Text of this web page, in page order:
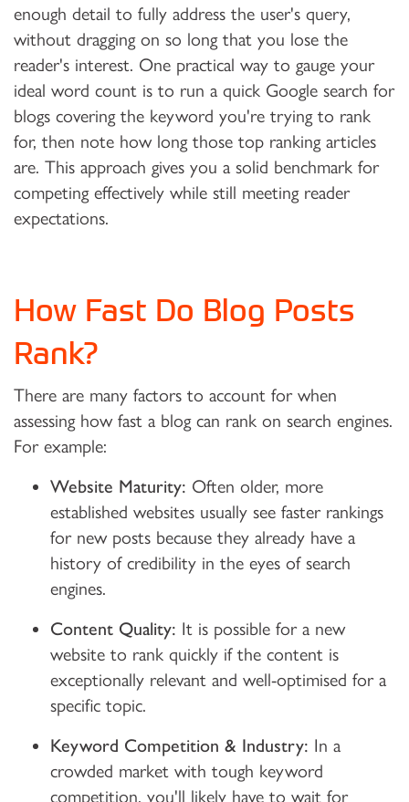
enough detail to fully address the user's query,
without dragging on so long that you lose the
reader's interest. One practical way to gauge your
ideal word count is to run a quick Google search for
blogs covering the keyword you're trying to rank
for, then note how long those top ranking articles
are. This approach gives you a solid benchmark for
competing effectively while still meeting reader
expectations.
How Fast Do Blog Posts
Rank?
There are many factors to account for when
assessing how fast a blog can rank on search engines.
For example:
Website Maturity: Often older, more
established websites usually see faster rankings
for new posts because they already have a
history of credibility in the eyes of search
engines.
Content Quality: It is possible for a new
website to rank quickly if the content is
exceptionally relevant and well-optimised for a
specific topic.
Keyword Competition & Industry: In a
crowded market with tough keyword
competition, you'll likely have to wait for